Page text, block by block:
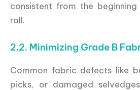
consistent from the
roll.
2.2. Minimizing Grade B
Common fabric defects like
picks, or damaged